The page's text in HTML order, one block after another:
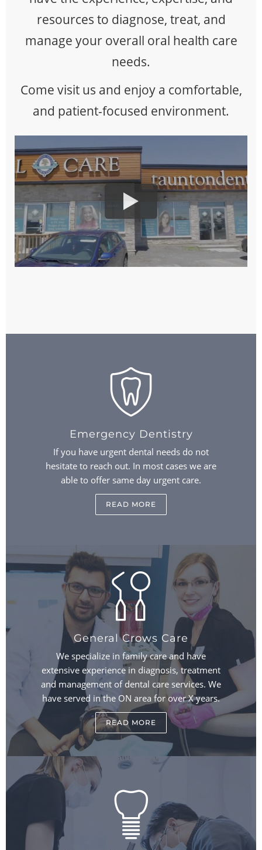
resources to diagnose, treat, and
manage your overall oral health care
needs.
Come visit us and enjoy a comfortable,
and patient-focused environment.
Emergency Dentistry
If you have urgent dental needs do not
hesitate to reach out. In most cases we are
able to offer same day urgent care.
READ MORE
General Crows Care
We specialize in family care and have
extensive experience in diagnosis, treatment
and management of dental care services. We
have served in the ON area for over X years.
READ MORE